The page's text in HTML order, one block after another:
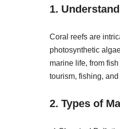
1.
Coral reefs are
photosynthetic
marine life, from
tourism, fishing,
2. Types of